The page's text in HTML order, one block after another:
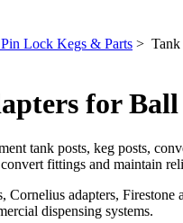
Lock Kegs & Parts > Tank
for
tank posts, keg posts,
fittings and maintain
Cornelius adapters,
dispensing systems.